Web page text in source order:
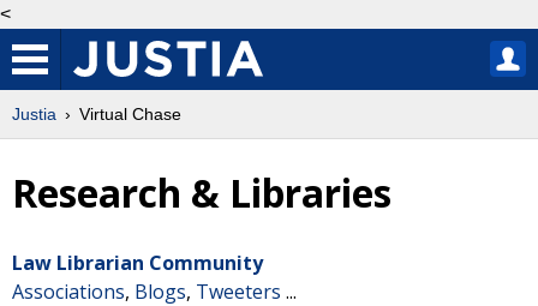
<
Justia Virtual Chase
Research & Libraries
Law Librarian Community
Associations, Blogs, Tweeters ...